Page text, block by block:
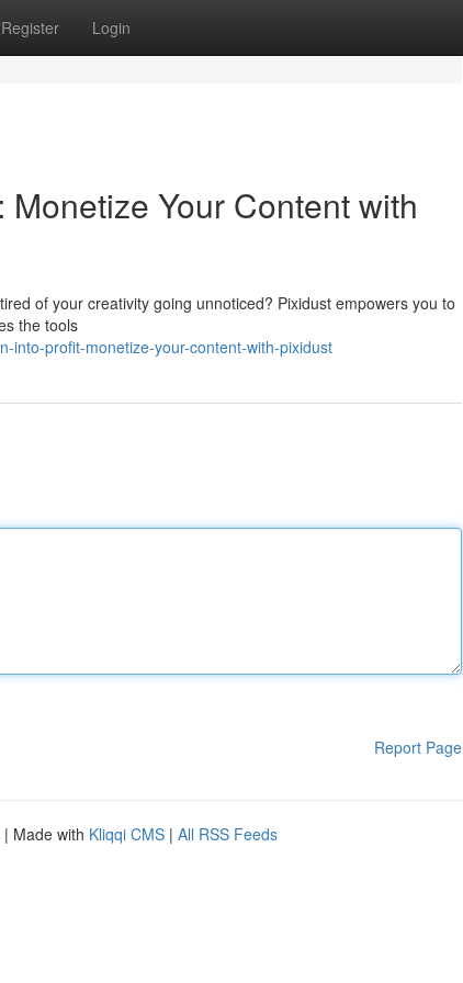
Register Login
Your Content with
of your creativity going unnoticed? Pixidust empowers you to
the tools
into-profit-monetize-your-content-with-pixidust
Report Page
| Made with Kliqqi CMS | All RSS Feeds